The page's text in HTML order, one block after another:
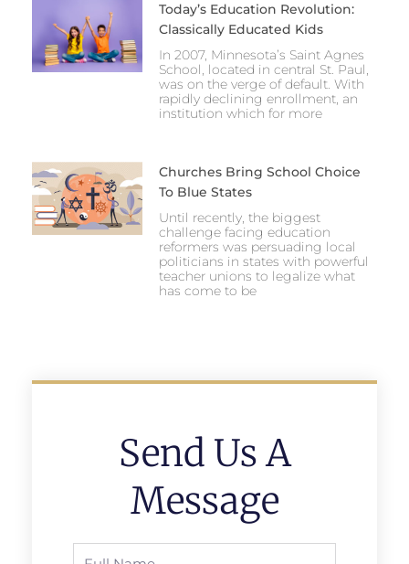
Today’s Education Revolution:
Classically Educated Kids
In 2007, Minnesota’s Saint Agnes
School, located in central St. Paul,
was on the verge of default. With
rapidly declining enrollment, an
institution which for more
Churches Bring School Choice
To Blue States
Until recently, the biggest
challenge facing education
reformers was persuading local
politicians in states with powerful
teacher unions to legalize what
has come to be
Send Us A
Message